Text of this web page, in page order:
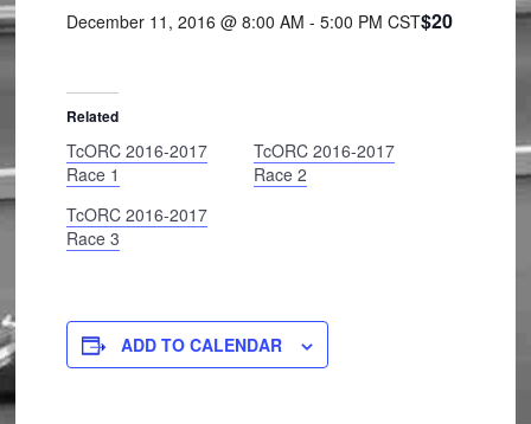
December 11, 2016 @ 8:00 AM - 5:00 PM CST$20
Related
TcORC 2016-2017
Race 1
TcORC 2016-2017
Race 2
TcORC 2016-2017
Race 3
ADD TO CALENDAR